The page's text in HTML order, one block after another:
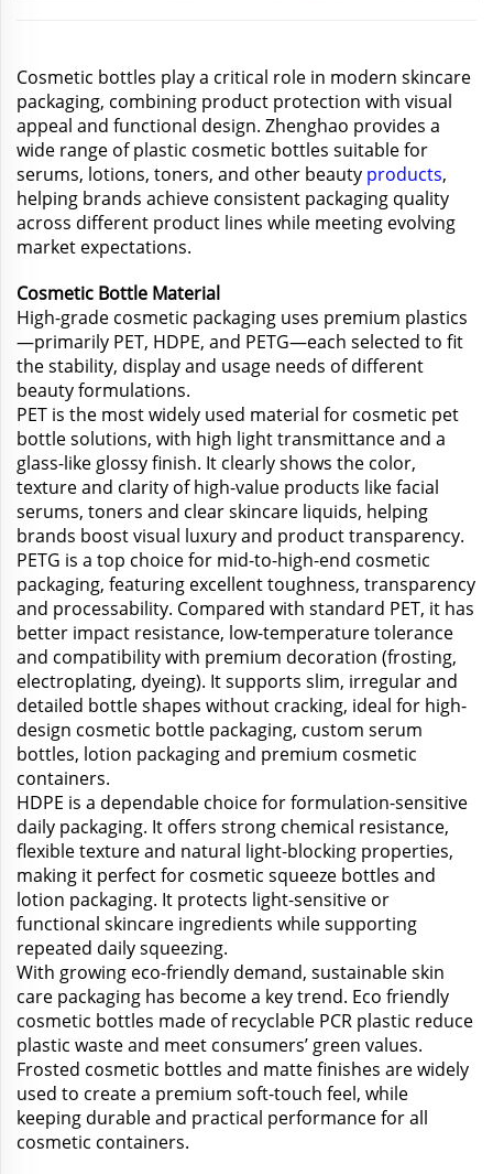
Cosmetic bottles play a critical role in modern skincare
packaging, combining product protection with visual
appeal and functional design. Zhenghao provides a
wide range of plastic cosmetic bottles suitable for
serums, lotions, toners, and other beauty products,
helping brands achieve consistent packaging quality
across different product lines while meeting evolving
market expectations.
Cosmetic Bottle Material
High-grade cosmetic packaging uses premium plastics
—primarily PET, HDPE, and PETG—each selected to fit
the stability, display and usage needs of different
beauty formulations.
PET is the most widely used material for cosmetic pet
bottle solutions, with high light transmittance and a
glass-like glossy finish. It clearly shows the color,
texture and clarity of high-value products like facial
serums, toners and clear skincare liquids, helping
brands boost visual luxury and product transparency.
PETG is a top choice for mid-to-high-end cosmetic
packaging, featuring excellent toughness, transparency
and processability. Compared with standard PET, it has
better impact resistance, low-temperature tolerance
and compatibility with premium decoration (frosting,
electroplating, dyeing). It supports slim, irregular and
detailed bottle shapes without cracking, ideal for high-
design cosmetic bottle packaging, custom serum
bottles, lotion packaging and premium cosmetic
containers.
HDPE is a dependable choice for formulation-sensitive
daily packaging. It offers strong chemical resistance,
flexible texture and natural light-blocking properties,
making it perfect for cosmetic squeeze bottles and
lotion packaging. It protects light-sensitive or
functional skincare ingredients while supporting
repeated daily squeezing.
With growing eco-friendly demand, sustainable skin
care packaging has become a key trend. Eco friendly
cosmetic bottles made of recyclable PCR plastic reduce
plastic waste and meet consumers’ green values.
Frosted cosmetic bottles and matte finishes are widely
used to create a premium soft-touch feel, while
keeping durable and practical performance for all
cosmetic containers.